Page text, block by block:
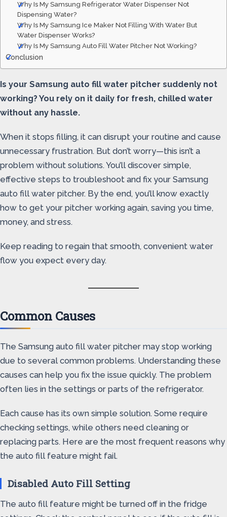
Why Is My Samsung Refrigerator Water Dispenser Not
Dispensing Water?
Why Is My Samsung Ice Maker Not Filling With Water But
Water Dispenser Works?
Why Is My Samsung Auto Fill Water Pitcher Not Working?
Conclusion
Is your Samsung auto fill water pitcher suddenly not
working? You rely on it daily for fresh, chilled water
without any hassle.
When it stops filling, it can disrupt your routine and cause
unnecessary frustration. But don’t worry—this isn’t a
problem without solutions. You’ll discover simple,
effective steps to troubleshoot and fix your Samsung
auto fill water pitcher. By the end, you’ll know exactly
how to get your pitcher working again, saving you time,
money, and stress.
Keep reading to regain that smooth, convenient water
flow you expect every day.
Common Causes
The Samsung auto fill water pitcher may stop working
due to several common problems. Understanding these
causes can help you fix the issue quickly. The problem
often lies in the settings or parts of the refrigerator.
Each cause has its own simple solution. Some require
checking settings, while others need cleaning or
replacing parts. Here are the most frequent reasons why
the auto fill feature might fail.
Disabled Auto Fill Setting
The auto fill feature might be turned off in the fridge